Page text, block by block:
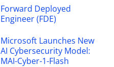
Forward Deployed
Engineer (FDE)
Microsoft Launches New
AI Cybersecurity Model:
MAI-Cyber-1-Flash